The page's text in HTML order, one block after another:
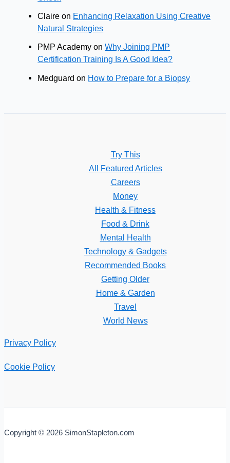
Claire on Enhancing Relaxation Using Creative
Natural Strategies
PMP Academy onWhy Joining PMP
Certification Training Is A Good Idea?
Medguard on How to Prepare for a Biopsy
Try This
All Featured Articles
Careers
Money
Health & Fitness
Food & Drink
Mental Health
Technology & Gadgets
Recommended Books
Getting Older
Home & Garden
Travel
World News
Privacy Policy
Cookie Policy
Copyright © 2026 SimonStapleton.com